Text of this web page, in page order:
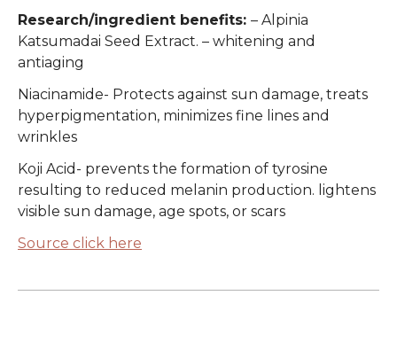
Research/ingredient benefits: – Alpinia
Katsumadai Seed Extract. – whitening and
antiaging
Niacinamide- Protects against sun damage, treats
hyperpigmentation, minimizes fine lines and
wrinkles
Koji Acid - prevents the formation of tyrosine
resulting to reduced melanin production. lightens
visible sun damage, age spots, or scars
Source click here